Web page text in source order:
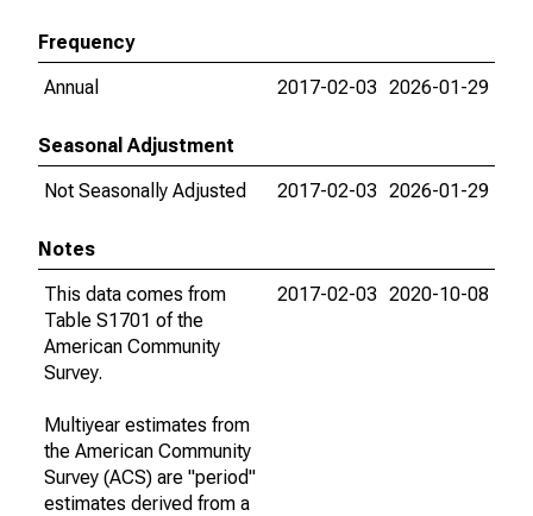
Frequency
Annual
2017-02-03 2026-01-29
Seasonal Adjustment
Not Seasonally Adjusted
2017-02-03 2026-01-29
Notes
This data comes from
Table S1701 of the
American Community
Survey.
Multiyear estimates from
the American Community
Survey (ACS) are "period"
estimates derived from a
2017-02-03 2020-10-08